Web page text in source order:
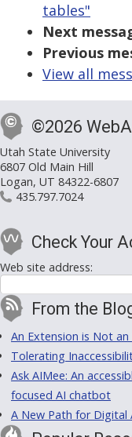
tables"
Next
Previous
View all
©2026
Utah State University
6807 Old Main Hill
Logan, UT 84322-6807
435.797.7024
Check Your
Web site address:
From the
An Extension is Not an
Tolerating
Ask AIMee: An
focused AI chatbot
A New Path for Digital